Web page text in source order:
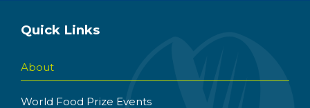
Quick Links
About
World Food Prize Events